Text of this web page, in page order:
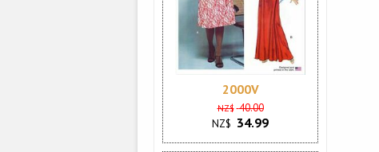
2000V
NZ$ 40.00
NZ$ 34.99